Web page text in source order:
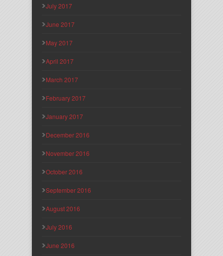
July 2017
June 2017
May 2017
April 2017
March 2017
February 2017
January 2017
December 2016
November 2016
October 2016
September 2016
August 2016
July 2016
June 2016